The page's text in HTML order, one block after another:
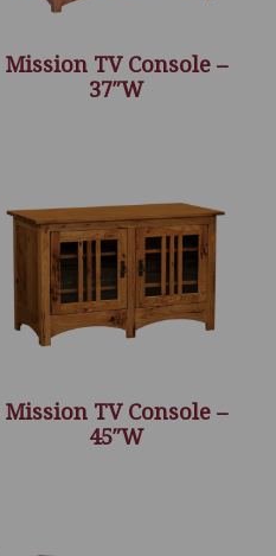
Mission TV Console –
37″W
Mission TV Console –
45″W